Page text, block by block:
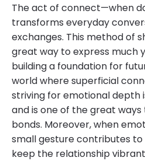
The act of connect—when
transforms everyday
exchanges. This method of
great way to express much
building a foundation for
world where superficial
striving for emotional depth
and is one of the great
bonds. Moreover, when
small gesture contributes
keep the relationship